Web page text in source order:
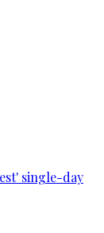
single-day